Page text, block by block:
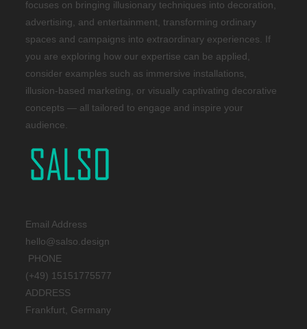
focuses on bringing illusionary techniques into decoration,
advertising, and entertainment, transforming ordinary
spaces and campaigns into extraordinary experiences. If
you are exploring how our expertise can be applied,
consider examples such as immersive installations,
illusion-based marketing, or visually captivating decorative
concepts — all tailored to engage and inspire your
audience.
Email Address
hello@salso.design
PHONE
(+49) 15151775577
ADDRESS
Frankfurt, Germany